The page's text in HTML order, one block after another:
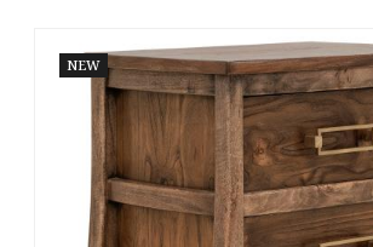
NEW